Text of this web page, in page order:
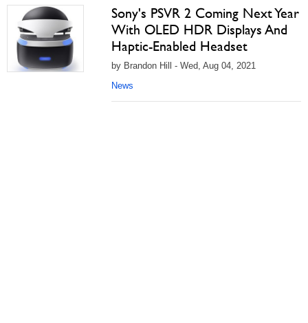
Sony's PSVR 2 Coming Next Year
With OLED HDR Displays And
Haptic-Enabled Headset
by Brandon Hill - Wed, Aug 04, 2021
News